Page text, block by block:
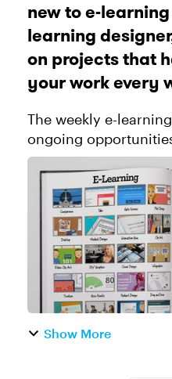
new to e-
learning
on projects that
your work every
The weekly e-
ongoing
build your e-learning
jump into any or all
challenges anytime
Show More